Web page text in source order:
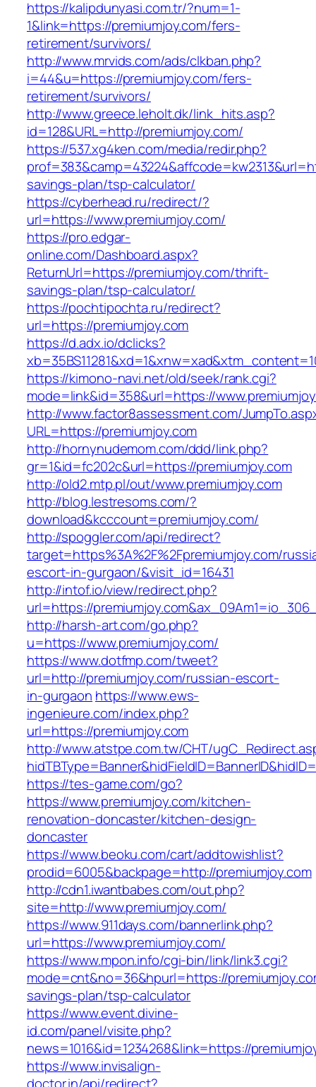
https://kalipdunyasi.com.tr/?num=1-
1&link=https://premiumjoy.com/fers-
retirement/survivors/
http://www.mrvids.com/ads/clkban.php?
i=44&u=https://premiumjoy.com/fers-
retirement/survivors/
http://www.greece.leholt.dk/link_hits.asp?
id=128&URL=http://premiumjoy.com/
https://537.xg4ken.com/media/redir.php?
savings-plan/tsp-calculator/
https://cyberhead.ru/redirect/?
url=https://www.premiumjoy.com/
https://pro.edgar-
online.com/Dashboard.aspx?
ReturnUrl=https://premiumjoy.com/thrift-
savings-plan/tsp-calculator/
https://pochtipochta.ru/redirect?
url=https://premiumjoy.com
https://d.adx.io/dclicks?
https://kimono-navi.net/old/seek/rank.cgi?
mode=link&id=358&url=https://
http://www.factor8assessment.com/
URL=https://premiumjoy.com
http://hornynudemom.com/ddd/link.php?
gr=1&id=fc202c&url=https://premiumjoy.com
http://old2.mtp.pl/out/www.premiumjoy.com
http://blog.lestresoms.com/?
download&kcccount=premiumjoy.com/
http://spoggler.com/api/redirect?
target=https%3A%2F%2Fpremiumjoy.com/
escort-in-gurgaon/&visit_id=16431
http://intof.io/view/redirect.php?
url=https://
http://harsh-art.com/go.php?
u=https://www.premiumjoy.com/
https://www.dotfmp.com/tweet?
url=http://premiumjoy.com/russian-escort-
in-gurgaon https://www.ews-
ingenieure.com/index.php?
url=https://premiumjoy.com
http://www.atstpe.com.tw/CHT/
https://tes-game.com/go?
https://www.premiumjoy.com/kitchen-
renovation-doncaster/kitchen-design-
doncaster
https://www.beoku.com/cart/addtowishlist?
prodid=6005&backpage=http://premiumjoy.com
http://cdn1.iwantbabes.com/out.php?
site=http://www.premiumjoy.com/
https://www.911days.com/bannerlink.php?
url=https://www.premiumjoy.com/
https://www.mpon.info/cgi-bin/link/link3.cgi?
mode=cnt&no=36&hpurl=https://
savings-plan/tsp-calculator
https://www.event.divine-
id.com/panel/visite.php?
news=1016&id=1234268&link=https://
https://www.invisalign-